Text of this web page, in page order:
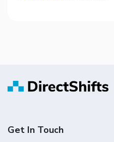
Get In Touch